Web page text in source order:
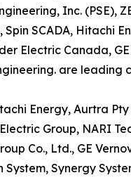
Inc. (PSE),
Spin SCADA, Hitachi
Electric Canada,
are leading
Energy, Aurtra
Group, NARI
Co., Ltd., GE
System, Synergy